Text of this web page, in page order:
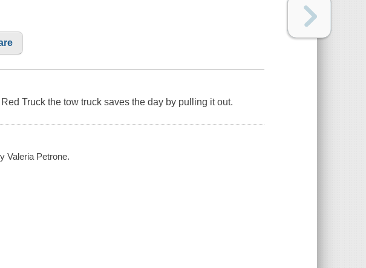
Truck the tow truck saves the day by pulling it out.
Valeria Petrone.